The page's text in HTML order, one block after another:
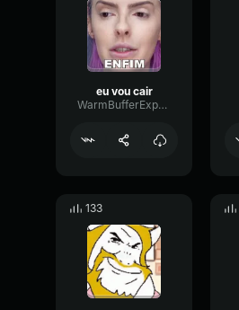
eu vou cair
WarmBufferExpander43943
133